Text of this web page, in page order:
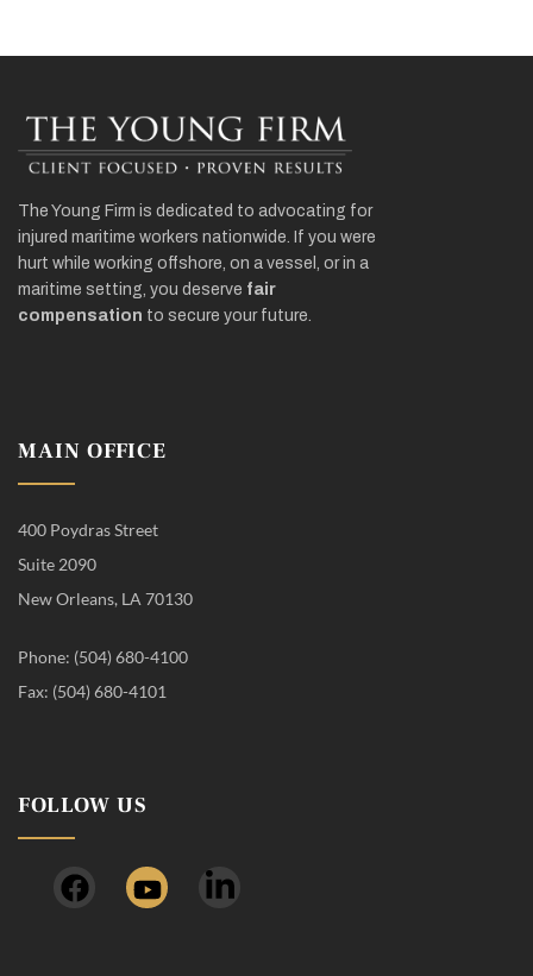
The Young Firm is dedicated to advocating for
injured maritime workers nationwide. If you were
hurt while working offshore, on a vessel, or in a
maritime setting, you deserve fair
compensation to secure your future.
MAIN OFFICE
400 Poydras Street
Suite 2090
New Orleans, LA 70130
Phone: (504) 680-4100
Fax: (504) 680-4101
FOLLOW US